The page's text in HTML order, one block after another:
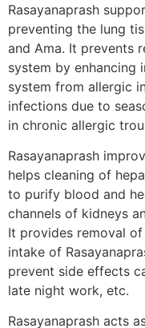
Rasayanaprash
preventing the lung
and Ama. It prevents
system by enhancing
system from allergic
infections due to
in chronic allergic
Rasayanaprash
helps cleaning of
to purify blood and
channels of kidneys
It provides removal
intake of
prevent side effects
late night work, etc.
Rasayanaprash acts